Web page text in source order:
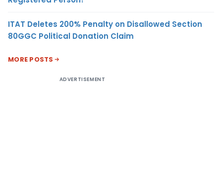
ITAT Deletes 200% Penalty on Disallowed Section
80GGC Political Donation Claim
MORE POSTS
ADVERTISEMENT